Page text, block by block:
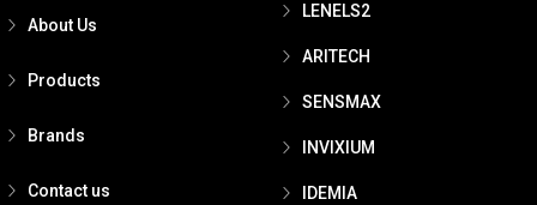
About Us
Products
Brands
Contact us
LENELS2
ARITECH
SENSMAX
INVIXIUM
IDEMIA